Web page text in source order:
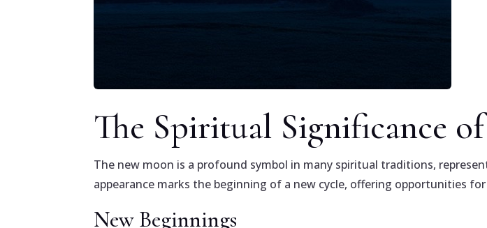
The Spiritual Significance
The new moon is a profound symbol in many spiritual traditions,
appearance marks the beginning of a new cycle, offering opportunities
New Beginnings